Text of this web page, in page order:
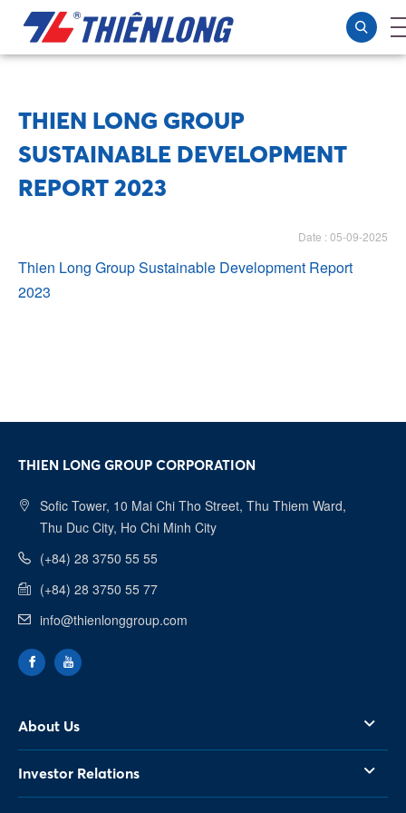
THIEN LONG GROUP
SUSTAINABLE DEVELOPMENT
REPORT 2023
Date : 05-09-2025
Thien Long Group Sustainable Development Report
2023
THIEN LONG GROUP CORPORATION
Sofic Tower, 10 Mai Chi Tho Street, Thu Thiem Ward,
Thu Duc City, Ho Chi Minh City
(+84) 28 3750 55 55
(+84) 28 3750 55 77
info@thienlonggroup.com
About Us
Investor Relations
Linkedin